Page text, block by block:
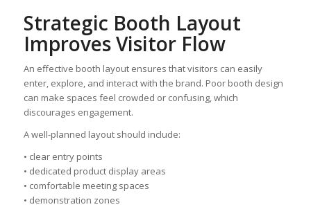
Strategic Booth Layout
Improves Visitor Flow
An effective booth layout ensures that visitors can easily
enter, explore, and interact with the brand. Poor booth design
can make spaces feel crowded or confusing, which
discourages engagement.
A well-planned layout should include:
• clear entry points
• dedicated product display areas
• comfortable meeting spaces
• demonstration zones